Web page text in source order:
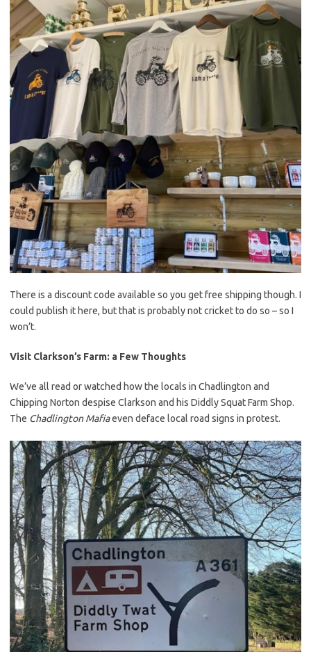
There is a discount code available so you get free shipping though. I
could publish it here, but that is probably not cricket to do so – so I
won’t.
Visit Clarkson’s Farm: a Few Thoughts
We’ve all read or watched how the locals in Chadlington and
Chipping Norton despise Clarkson and his Diddly Squat Farm Shop.
The Chadlington Mafiaeven deface local road signs in protest.